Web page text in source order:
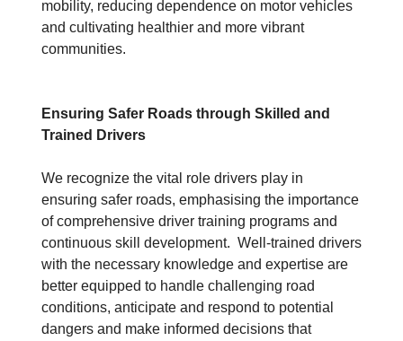
mobility, reducing dependence on motor vehicles
and cultivating healthier and more vibrant
communities.
Ensuring Safer Roads through Skilled and
Trained Drivers
We recognize the vital role drivers play in
ensuring safer roads, emphasising the importance
of comprehensive driver training programs and
continuous skill development. Well-trained drivers
with the necessary knowledge and expertise are
better equipped to handle challenging road
conditions, anticipate and respond to potential
dangers and make informed decisions that